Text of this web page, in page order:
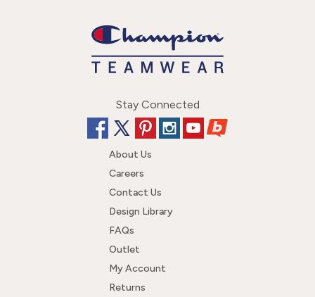
Stay Connected
About Us
Careers
Contact Us
Design Library
FAQs
Outlet
My Account
Returns